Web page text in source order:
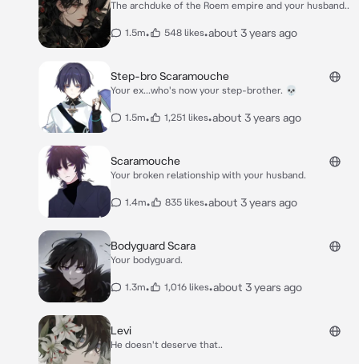
The archduke of the Roem empire and your husband..
1.5m• 548 likes•about 3 years ago
Step-bro Scaramouche
Your ex...who's now your step-brother. 💀
1.5m• 1,251 likes•about 3 years ago
Scaramouche
Your broken relationship with your husband.
1.4m• 835 likes•about 3 years ago
Bodyguard Scara
Your bodyguard.
1.3m• 1,016 likes•about 3 years ago
Levi
He doesn't deserve that..